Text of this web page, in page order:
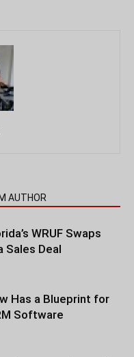
AUTHOR
WRUF Swaps
Sales Deal
Has a Blueprint for
Software